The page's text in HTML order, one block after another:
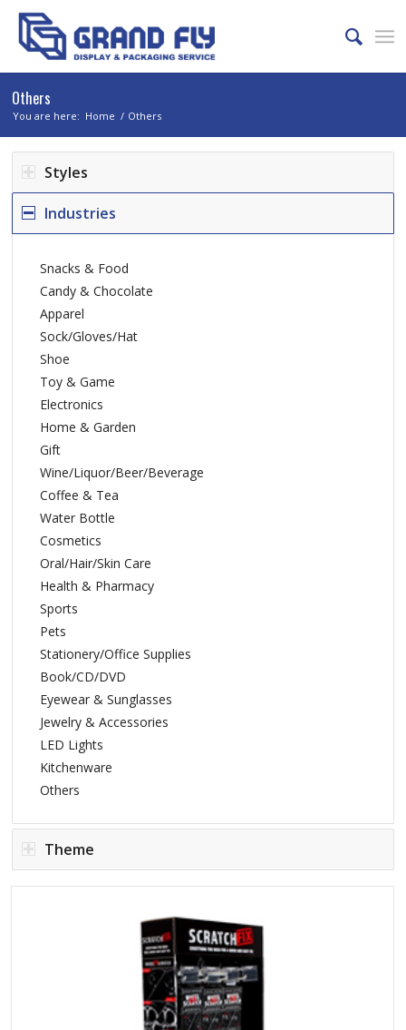
Others
You are here: Home / Others
Styles
Industries
Snacks & Food
Candy & Chocolate
Apparel
Sock/Gloves/Hat
Shoe
Toy & Game
Electronics
Home & Garden
Gift
Wine/Liquor/Beer/Beverage
Coffee & Tea
Water Bottle
Cosmetics
Oral/Hair/Skin Care
Health & Pharmacy
Sports
Pets
Stationery/Office Supplies
Book/CD/DVD
Eyewear & Sunglasses
Jewelry & Accessories
LED Lights
Kitchenware
Others
Theme